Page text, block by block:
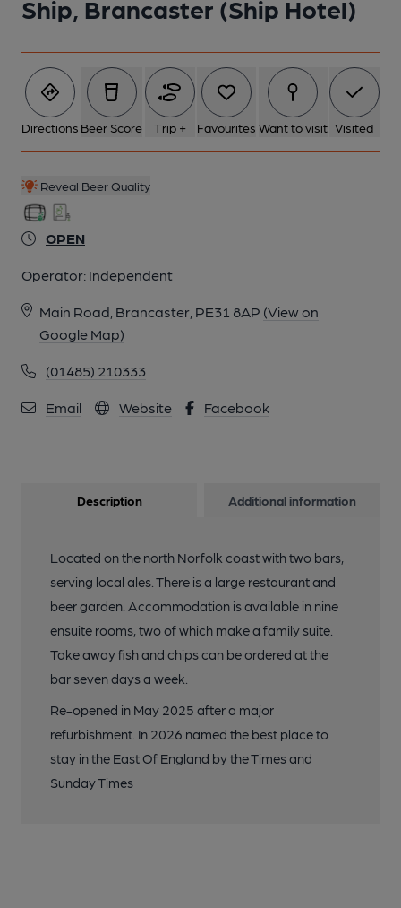
Ship, Brancaster (Ship Hotel)
Directions Beer Score Trip + Favourites Want to visit Visited
Reveal Beer Quality
OPEN
Operator: Independent
Main Road, Brancaster, PE31 8AP (View on
Google Map)
(01485) 210333
Email Website Facebook
Description Additional information
Located on the north Norfolk coast with two bars,
serving local ales. There is a large restaurant and
beer garden. Accommodation is available in nine
ensuite rooms, two of which make a family suite.
Take away fish and chips can be ordered at the
bar seven days a week.
Re-opened in May 2025 after a major
refurbishment. In 2026 named the best place to
stay in the East Of England by the Times and
Sunday Times